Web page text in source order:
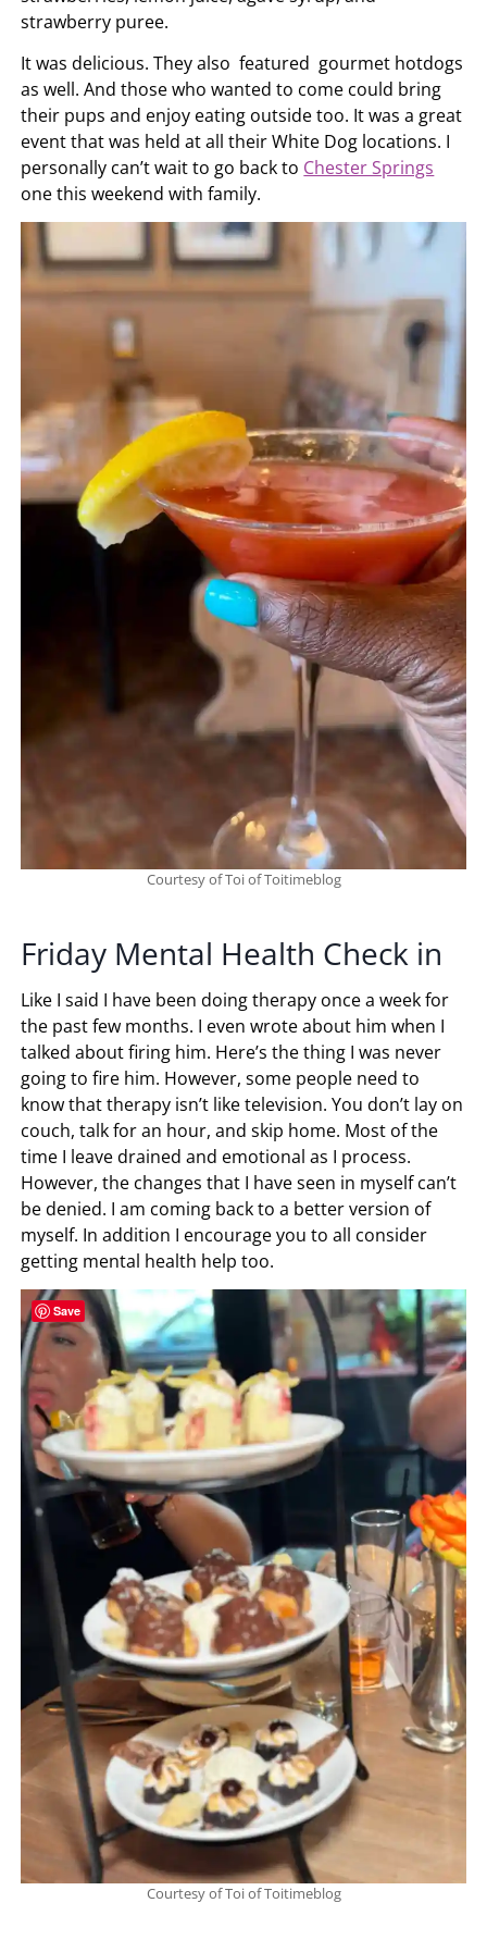
strawberry puree.
It was delicious. They also featured gourmet hotdogs
as well. And those who wanted to come could bring
their pups and enjoy eating outside too. It was a great
event that was held at all their White Dog locations. I
personally can’t wait to go back to Chester Springs
one this weekend with family.
Courtesy of Toi of Toitimeblog
Friday Mental Health Check in
Like I said I have been doing therapy once a week for
the past few months. I even wrote about him when I
talked about firing him. Here’s the thing I was never
going to fire him. However, some people need to
know that therapy isn’t like television. You don’t lay on
couch, talk for an hour, and skip home. Most of the
time I leave drained and emotional as I process.
However, the changes that I have seen in myself can’t
be denied. I am coming back to a better version of
myself. In addition I encourage you to all consider
getting mental health help too.
Courtesy of Toi of Toitimeblog
Save